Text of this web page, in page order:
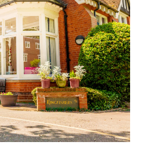
020
a viewing